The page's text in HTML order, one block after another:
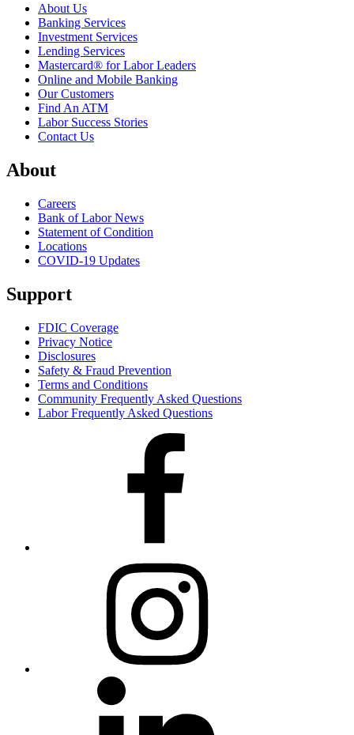
About Us
Banking Services
Investment Services
Lending Services
Mastercard® for Labor Leaders
Online and Mobile Banking
Our Customers
Find An ATM
Labor Success Stories
Contact Us
About
Careers
Bank of Labor News
Statement of Condition
Locations
COVID-19 Updates
Support
FDIC Coverage
Privacy Notice
Disclosures
Safety & Fraud Prevention
Terms and Conditions
Community Frequently Asked Questions
Labor Frequently Asked Questions